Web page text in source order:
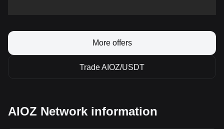
More offers
Trade AIOZ/USDT
AIOZ Network information